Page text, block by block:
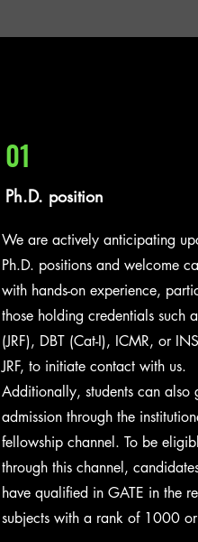
01
Ph.D. position
We are actively anticipating
Ph.D. positions and welcome
with hands-on experience,
those holding credentials such
(JRF), DBT (Cat-I), ICMR, or
JRF, to initiate contact with us.
Additionally, students can also
admission through the
fellowship channel. To be
through this channel,
have qualified in GATE in the
subjects with a rank of 1000 or